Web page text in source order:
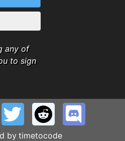
any of
to sign
by timetocode